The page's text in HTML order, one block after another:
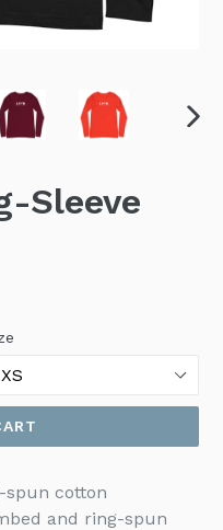
Sleeve
spun cotton
and ring-spun